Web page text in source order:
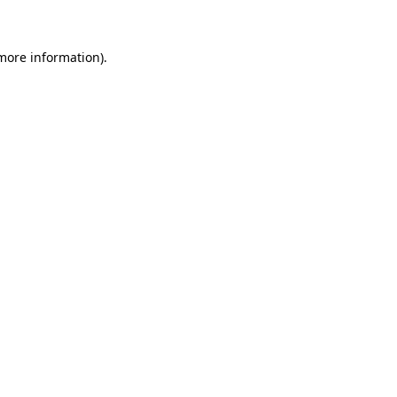
information).